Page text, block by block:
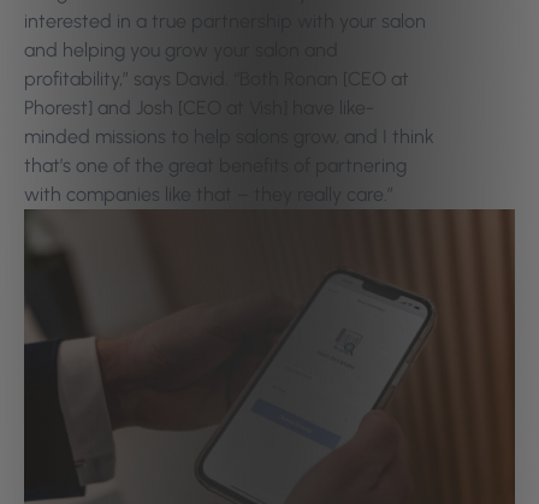
interested in a true partnership with your salon
and helping you grow your salon and
profitability,” says David. “Both Ronan [CEO at
Phorest] and Josh [CEO at Vish] have like-
minded missions to help salons grow, and I think
that’s one of the great benefits of partnering
with companies like that – they really care.”